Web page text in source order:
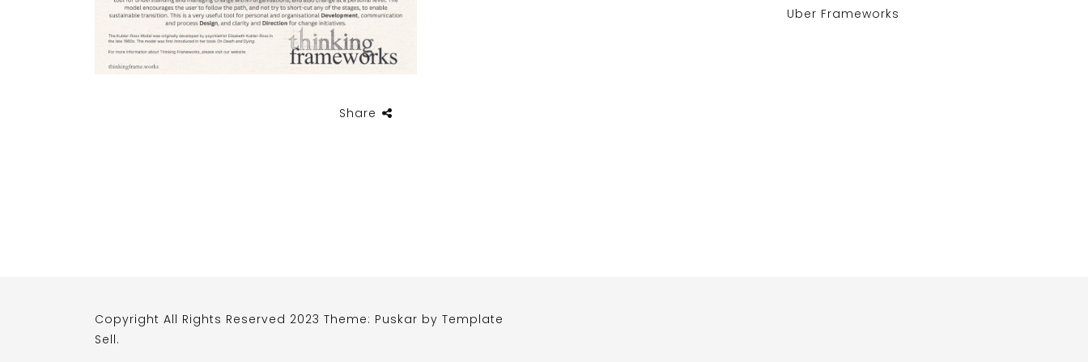
Share
Uber Frameworks
Copyright All Rights Reserved 2023 Theme: Puskar by Template
Sell.